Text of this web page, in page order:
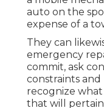
auto on the
expense of a
They can
emergency
commit, ask
constraints
recognize
that will